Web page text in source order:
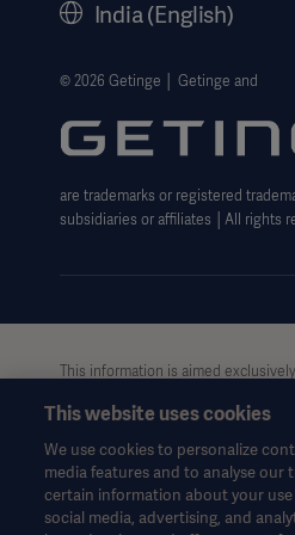
Website Privacy Policy
Website use disclaimer
Cookie Notice
Data Subject Request Form
India (English)
© 2026 Getinge │ Getinge and
are trademarks or registered
subsidiaries or affiliates │All rights
This information is aimed
purposes only, is not exhaustive
relied upon as a replacement of the
manual or medical advice. Getinge
responsibility or liability for any
based upon this material, and
This website uses cookies
We use cookies to personalize
media features and to analyse our
certain information about your
social media, advertising, and